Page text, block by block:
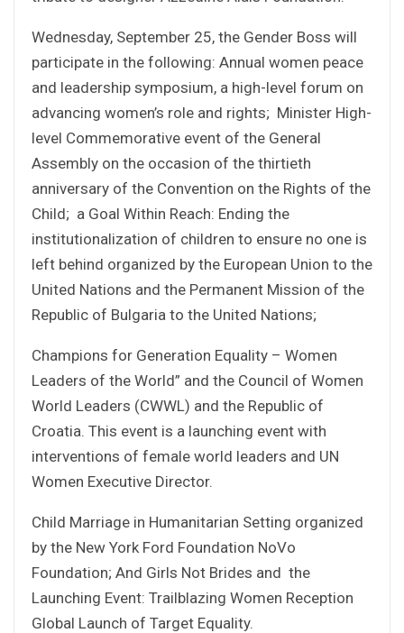
Wednesday, September 25, the Gender Boss will
participate in the following: Annual women peace
and leadership symposium, a high-level forum on
advancing women’s role and rights; Minister High-
level Commemorative event of the General
Assembly on the occasion of the thirtieth
anniversary of the Convention on the Rights of the
Child; a Goal Within Reach: Ending the
institutionalization of children to ensure no one is
left behind organized by the European Union to the
United Nations and the Permanent Mission of the
Republic of Bulgaria to the United Nations;
Champions for Generation Equality – Women
Leaders of the World” and the Council of Women
World Leaders (CWWL) and the Republic of
Croatia. This event is a launching event with
interventions of female world leaders and UN
Women Executive Director.
Child Marriage in Humanitarian Setting organized
by the New York Ford Foundation NoVo
Foundation; And Girls Not Brides and the
Launching Event: Trailblazing Women Reception
Global Launch of Target Equality.